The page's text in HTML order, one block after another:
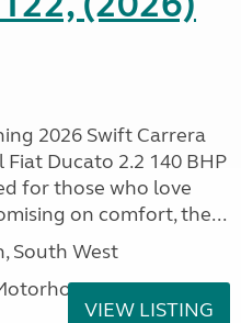
2026 Swift Carrera
Ducato 2.2 140 BHP
for those who love
on comfort, the...
South West
VIEW LISTING